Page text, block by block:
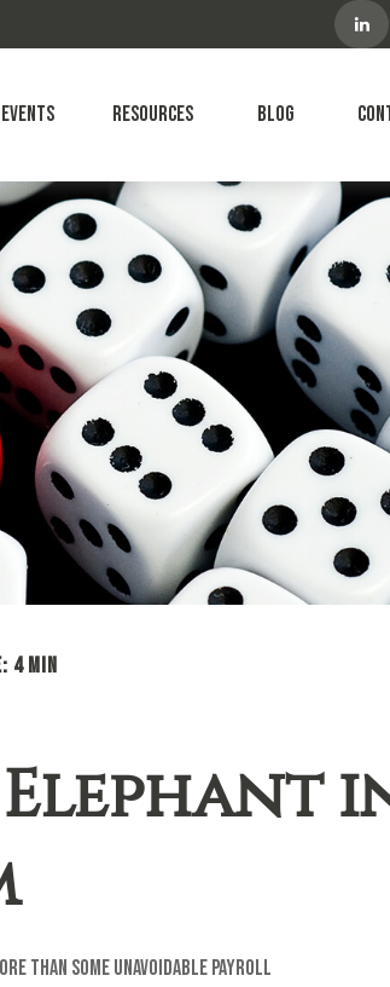
Events Resources Blog
4 MIN
than some unavoidable payroll